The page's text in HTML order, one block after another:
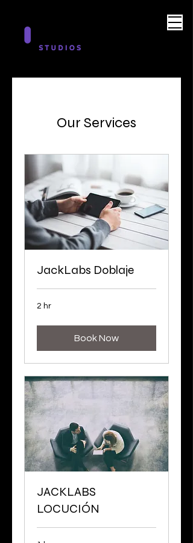
Our Services
JackLabs Doblaje
2 hr
Book Now
JACKLABS
LOCUCIÓN